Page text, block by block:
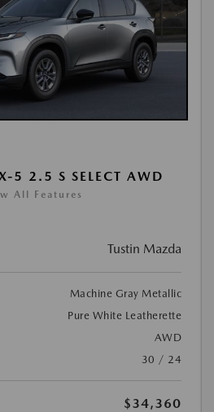
5 2.5 S SELECT AWD
All Features
Tustin Mazda
Machine Gray Metallic
Pure White Leatherette
AWD
30 / 24
$34,360